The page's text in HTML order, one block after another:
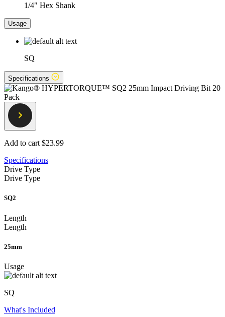
1/4" Hex Shank
Usage
SQ
Specifications
Add to cart $23.99
Specifications
Drive Type
Drive Type
SQ2
Length
Length
25mm
Usage
SQ
What's Included